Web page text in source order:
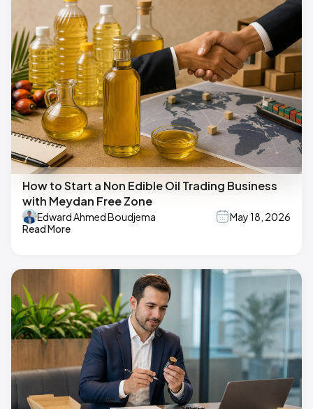
How to Start a Non Edible Oil Trading Business
with Meydan Free Zone
Edward Ahmed Boudjema
May 18, 2026
Read More